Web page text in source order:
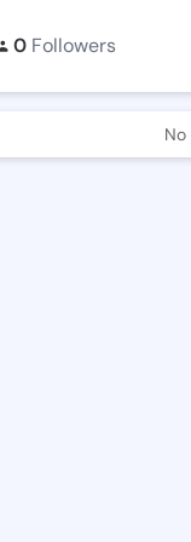
0 Followers
No